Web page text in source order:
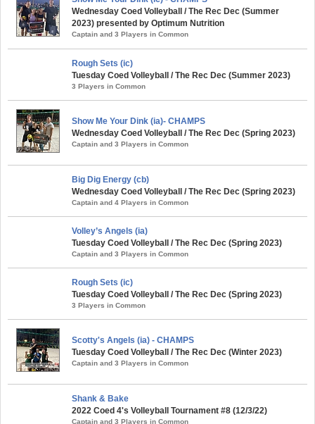
Wednesday Coed Volleyball / The Rec Dec (Summer
2023) presented by Optimum Nutrition
Captain and 3 Players in Common
Rough Sets (ic)
Tuesday Coed Volleyball / The Rec Dec (Summer 2023)
3 Players in Common
Show Me Your Dink (ia)- CHAMPS
Wednesday Coed Volleyball / The Rec Dec (Spring 2023)
Captain and 3 Players in Common
Big Dig Energy (cb)
Wednesday Coed Volleyball / The Rec Dec (Spring 2023)
Captain and 4 Players in Common
Volley’s Angels (ia)
Tuesday Coed Volleyball / The Rec Dec (Spring 2023)
Captain and 3 Players in Common
Rough Sets (ic)
Tuesday Coed Volleyball / The Rec Dec (Spring 2023)
3 Players in Common
Scotty's Angels (ia) - CHAMPS
Tuesday Coed Volleyball / The Rec Dec (Winter 2023)
Captain and 3 Players in Common
Shank & Bake
2022 Coed 4's Volleyball Tournament #8 (12/3/22)
Captain and 3 Players in Common